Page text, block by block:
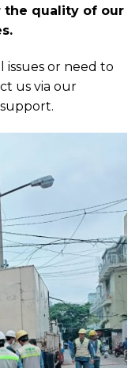
the quality of our
issues or need to
us via our